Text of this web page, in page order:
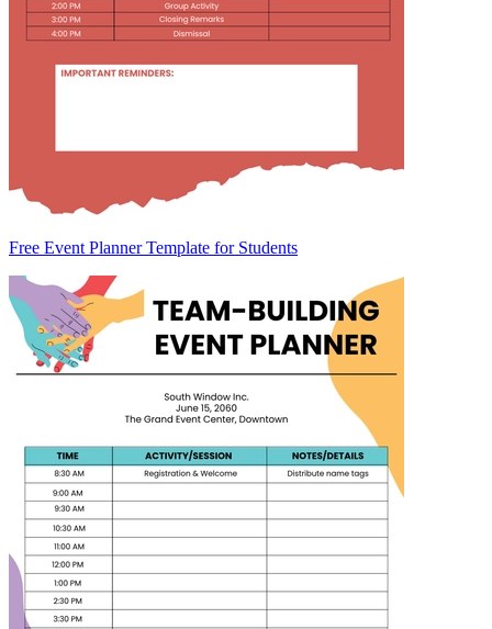
Free Event Planner Template for Students